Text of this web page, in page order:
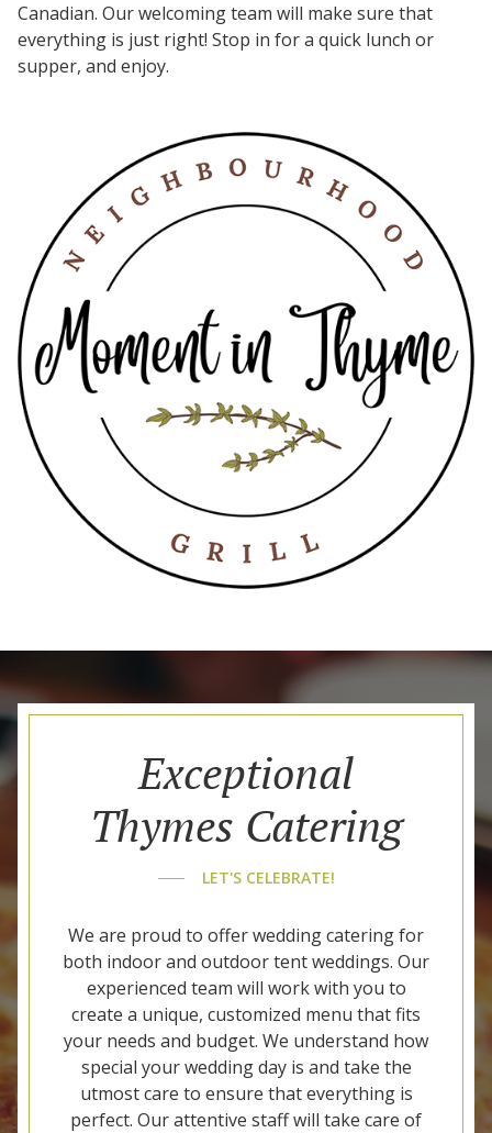
Canadian. Our welcoming team will make sure that
everything is just right! Stop in for a quick lunch or
supper, and enjoy.
Exceptional
Thymes Catering
LET'S CELEBRATE!
We are proud to offer wedding catering for
both indoor and outdoor tent weddings. Our
experienced team will work with you to
create a unique, customized menu that fits
your needs and budget. We understand how
special your wedding day is and take the
utmost care to ensure that everything is
perfect. Our attentive staff will take care of